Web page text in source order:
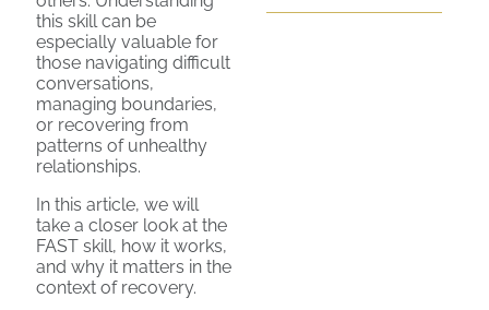
this skill can be
especially valuable for
those navigating difficult
conversations,
managing boundaries,
or recovering from
patterns of unhealthy
relationships.
In this article, we will
take a closer look at the
FAST skill, how it works,
and why it matters in the
context of recovery.